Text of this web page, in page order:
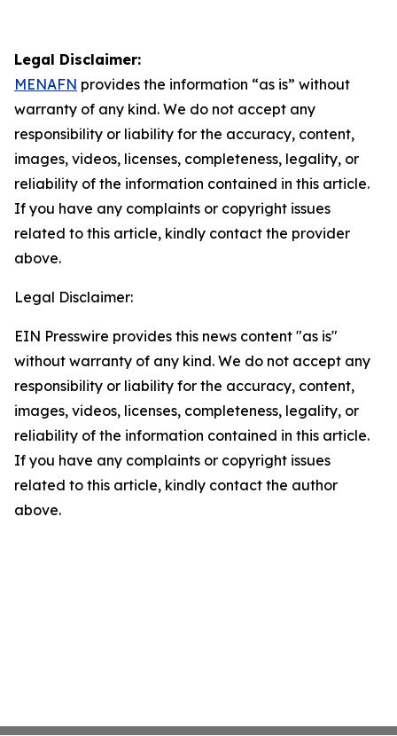
Legal Disclaimer:
MENAFN provides the information “as is” without
warranty of any kind. We do not accept any
responsibility or liability for the accuracy, content,
images, videos, licenses, completeness, legality, or
reliability of the information contained in this article.
If you have any complaints or copyright issues
related to this article, kindly contact the provider
above.
Legal Disclaimer:
EIN Presswire provides this news content "as is"
without warranty of any kind. We do not accept any
responsibility or liability for the accuracy, content,
images, videos, licenses, completeness, legality, or
reliability of the information contained in this article.
If you have any complaints or copyright issues
related to this article, kindly contact the author
above.